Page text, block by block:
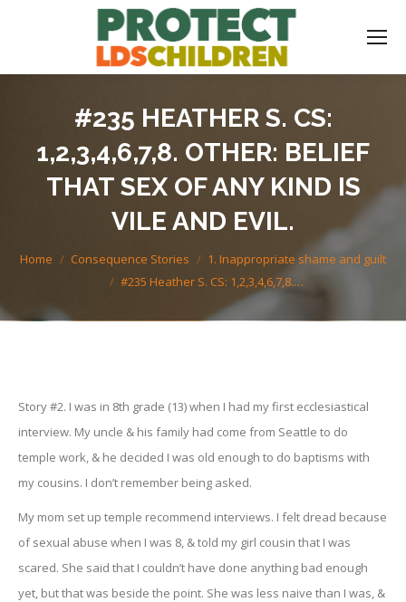
#235 HEATHER S. CS:
1,2,3,4,6,7,8. OTHER: BELIEF
THAT SEX OF ANY KIND IS
VILE AND EVIL.
You are here:
Home Consequence Stories
1. Inappropriate shame and guilt
#235 Heather S. CS: 1,2,3,4,6,7,8.…
Story #2. I was in 8th grade (13) when I had my first ecclesiastical
interview. My uncle & his family had come from Seattle to do
temple work, & he decided I was old enough to do baptisms with
my cousins. I don’t remember being asked.
My mom set up temple recommend interviews. I felt dread because
of sexual abuse when I was 8, & told my girl cousin that I was
scared. She said that I couldn’t have done anything bad enough
yet, but that was beside the point. She was less naive than I was, &